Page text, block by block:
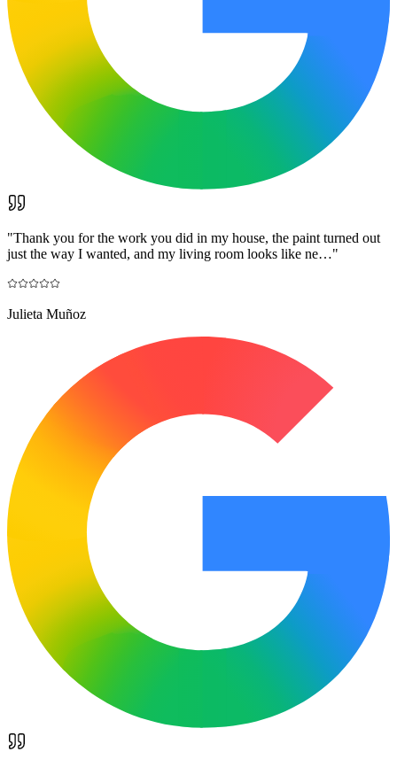
"Thank you for the work you did in my house, the paint turned out
just the way I wanted, and my living room looks like ne…"
Julieta Muñoz